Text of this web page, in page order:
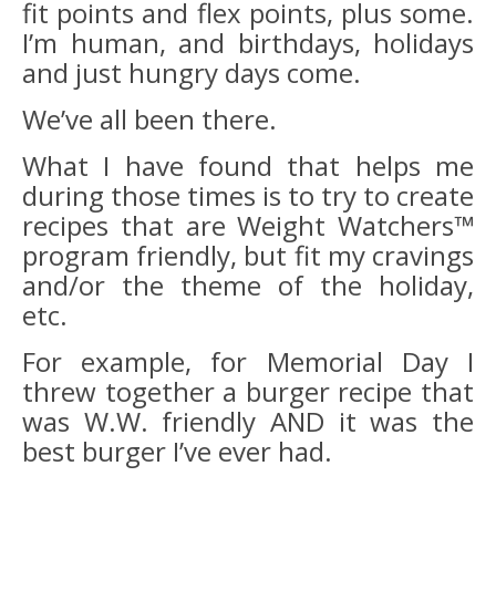
fit points and flex points, plus some.
I’m human, and birthdays, holidays
and just hungry days come.
We’ve all been there.
What I have found that helps me
during those times is to try to create
recipes that are Weight Watchers™
program friendly, but fit my cravings
and/or the theme of the holiday,
etc.
For example, for Memorial Day I
threw together a burger recipe that
was W.W. friendly AND it was the
best burger I’ve ever had.